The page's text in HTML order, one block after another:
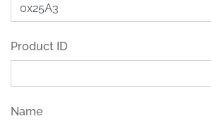
Product ID
Name